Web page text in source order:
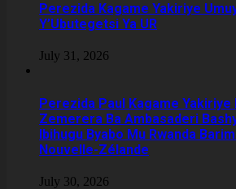
Perezida Kagame Yakiriye
Y’Ubutegetsi Ya UR
July 31, 2026
Perezida Paul Kagame Yakiriye
Zemerera Ba Ambasaderi
Ibihugu Byabo Mu Rwanda
Nouvelle-Zélande
July 30, 2026